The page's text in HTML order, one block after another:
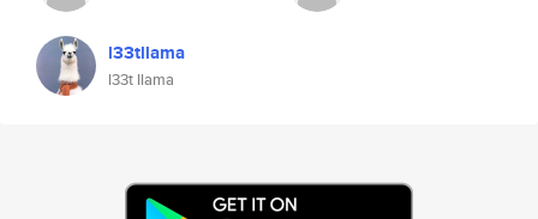
l33tllama
l33t llama